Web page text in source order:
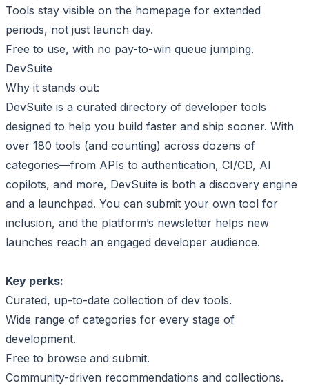
Tools stay visible on the homepage for extended
periods, not just launch day.
Free to use, with no pay-to-win queue jumping.
DevSuite
Why it stands out:
DevSuite is a curated directory of developer tools
designed to help you build faster and ship sooner. With
over 180 tools (and counting) across dozens of
categories—from APIs to authentication, CI/CD, AI
copilots, and more, DevSuite is both a discovery engine
and a launchpad. You can submit your own tool for
inclusion, and the platform’s newsletter helps new
launches reach an engaged developer audience.
Key perks:
Curated, up-to-date collection of dev tools.
Wide range of categories for every stage of
development.
Free to browse and submit.
Community-driven recommendations and collections.